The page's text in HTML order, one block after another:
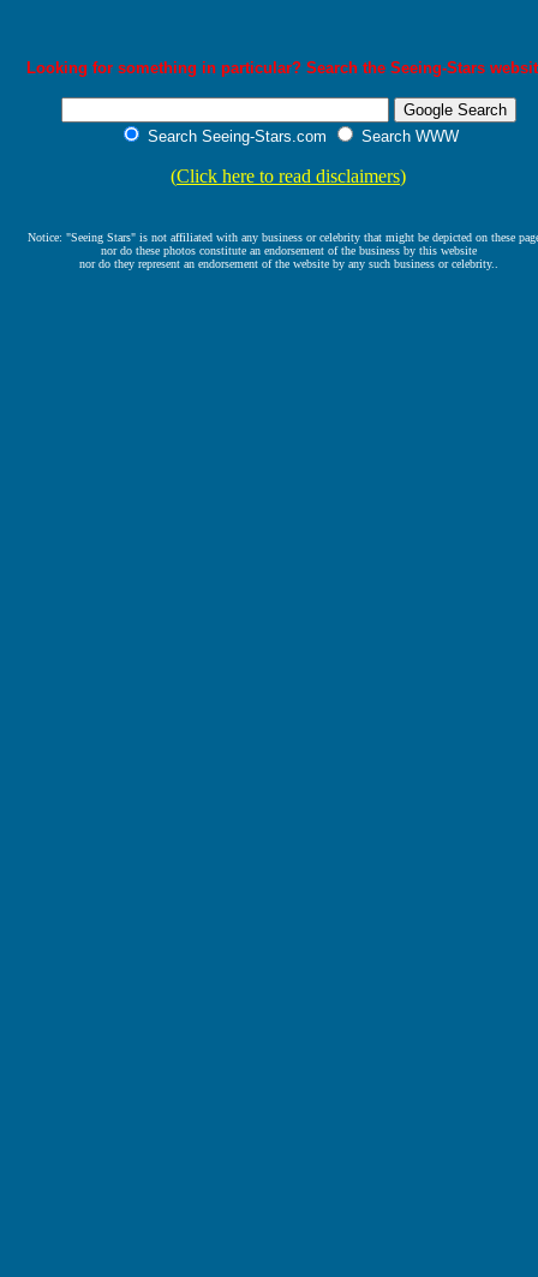
Looking for something in particular? Search the Seeing-Stars
Search Seeing-Stars.com Search WWW
(Click here to read disclaimers)
Notice: "Seeing Stars" is not affiliated with any business or celebrity that might be depicted on these
nor do these photos constitute an endorsement of the business by this website
nor do they represent an endorsement of the website by any such business or celebrity..